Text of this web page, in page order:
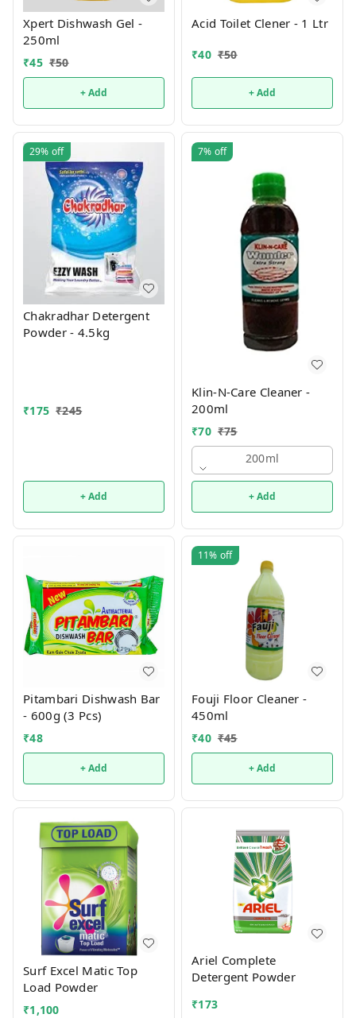
Xpert Dishwash Gel -
250ml
₹45 ₹50
+ Add
Acid Toilet Clener - 1 Ltr
₹40 ₹50
+ Add
29% off
Chakradhar Detergent
Powder - 4.5kg
₹175 ₹245
+ Add
7% off
Klin-N-Care Cleaner -
200ml
₹70 ₹75
200ml
+ Add
Pitambari Dishwash Bar
- 600g (3 Pcs)
₹48
+ Add
11% off
Fouji Floor Cleaner -
450ml
₹40 ₹45
+ Add
Surf Excel Matic Top
Load Powder
₹1,100
Ariel Complete
Detergent Powder
₹173